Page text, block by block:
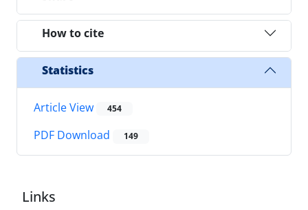
How to cite
Statistics
Article View 454
PDF Download 149
Links